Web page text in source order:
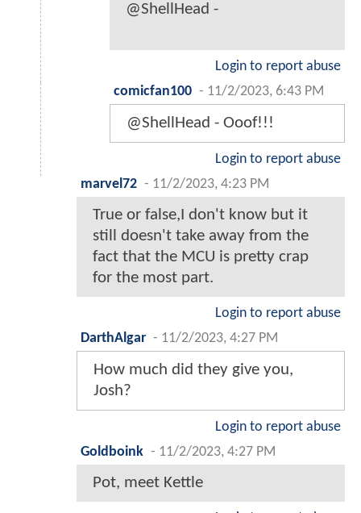
@ShellHead -
Login to report abuse
comicfan100 - 11/2/2023, 6:43 PM
@ShellHead - Ooof!!!
Login to report abuse
marvel72 - 11/2/2023, 4:23 PM
True or false,I don't know but it
still doesn't take away from the
fact that the MCU is pretty crap
for the most part.
Login to report abuse
DarthAlgar - 11/2/2023, 4:27 PM
How much did they give you,
Josh?
Login to report abuse
Goldboink - 11/2/2023, 4:27 PM
Pot, meet Kettle